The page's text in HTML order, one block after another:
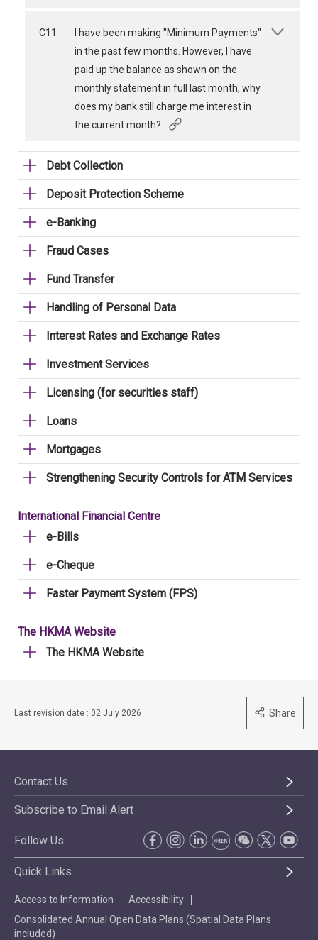
C11
I have been making "Minimum Payments"
in the past few months. However, I have
paid up the balance as shown on the
monthly statement in full last month, why
does my bank still charge me interest in
the current month?
Debt Collection
Deposit Protection Scheme
e-Banking
Fraud Cases
Fund Transfer
Handling of Personal Data
Interest Rates and Exchange Rates
Investment Services
Licensing (for securities staff)
Loans
Mortgages
Strengthening Security Controls for ATM Services
International Financial Centre
e-Bills
e-Cheque
Faster Payment System (FPS)
The HKMA Website
The HKMA Website
Last revision date : 02 July 2026 Share
Contact Us
Subscribe to Email Alert
Follow Us
Quick Links
Access to Information
Accessibility
Consolidated Annual Open Data Plans (Spatial Data Plans
included)